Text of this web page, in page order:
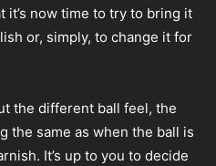
it’s now time to try to bring it
or, simply, to change it for
the different ball feel, the
the same as when the ball is
It’s up to you to decide